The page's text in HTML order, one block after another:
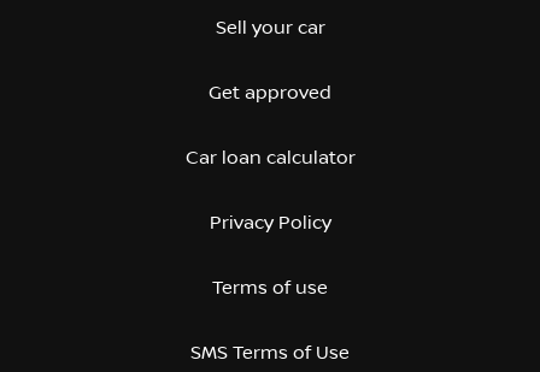
Sell your car
Get approved
Car loan calculator
Privacy Policy
Terms of use
SMS Terms of Use